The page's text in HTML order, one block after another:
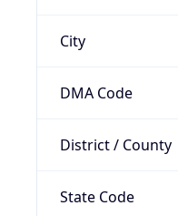
City
DMA Code
District / County
State Code